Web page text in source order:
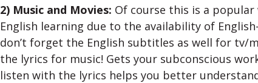
2) Music and Movies: Of course this is a
English learning due to the availability of
don’t forget the English subtitles as well for tv/
the lyrics for music! Gets your subconscious
listen with the lyrics helps you better